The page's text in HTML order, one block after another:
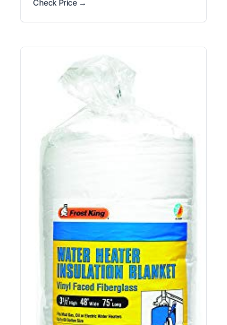
Check Price →